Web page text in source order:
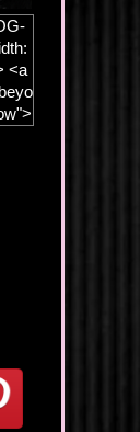
<a
/>